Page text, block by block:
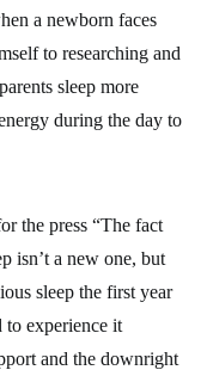
a newborn faces
to researching and
sleep more
during the day to
the press “The fact
isn’t a new one, but
sleep the first year
to experience it
and the downright